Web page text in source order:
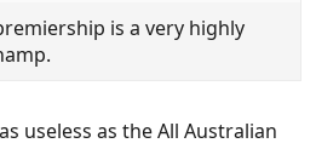
is a very highly
useless as the All Australian